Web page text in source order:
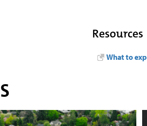
Resources
What to